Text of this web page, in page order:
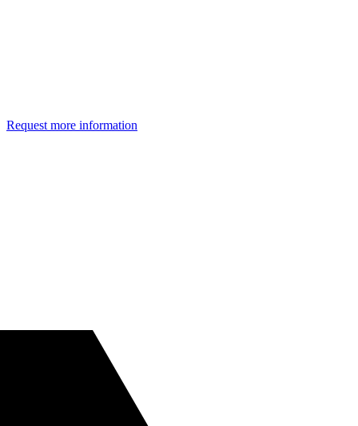
Request more information